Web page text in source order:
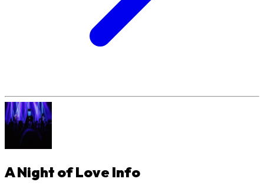
A Night of Love Info